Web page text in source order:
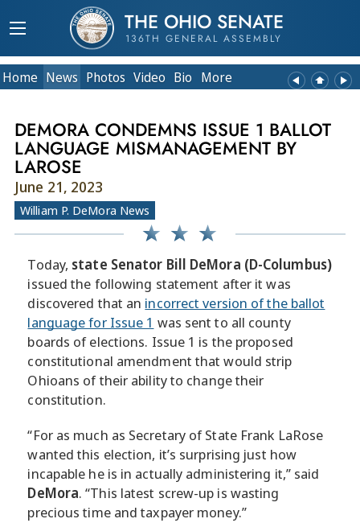
THE OHIO SENATE
136TH GENERAL ASSEMBLY
Home News Photos Video Bio More
DEMORA CONDEMNS ISSUE 1 BALLOT
LANGUAGE MISMANAGEMENT BY
LAROSE
June 21, 2023
William P. DeMora News
Today, state Senator Bill DeMora (D-Columbus)
issued the following statement after it was
discovered that an incorrect version of the ballot
language for Issue 1 was sent to all county
boards of elections. Issue 1 is the proposed
constitutional amendment that would strip
Ohioans of their ability to change their
constitution.
“For as much as Secretary of State Frank LaRose
wanted this election, it’s surprising just how
incapable he is in actually administering it,” said
DeMora. “This latest screw-up is wasting
precious time and taxpayer money.”